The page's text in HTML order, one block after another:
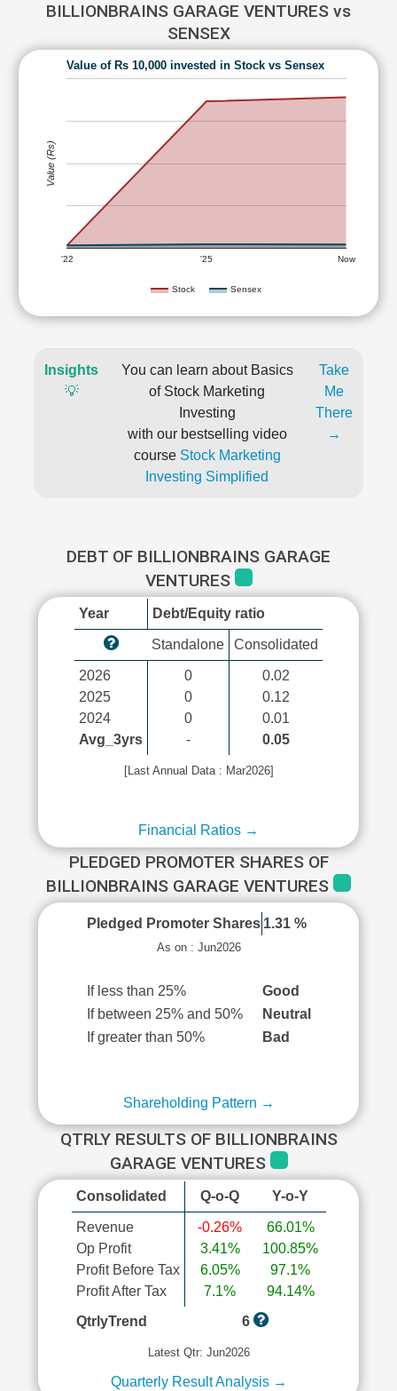
BILLIONBRAINS GARAGE VENTURES vs
SENSEX
Value of Rs 10,000 invested in Stock vs Sensex
Stock Sensex
'22 '25 Now
Value (Rs)
Insights
💡
You can learn about Basics
of Stock Marketing
Investing
with our bestselling video
course Stock Marketing
Investing Simplified
Take
Me
There
→
DEBT OF BILLIONBRAINS GARAGE
VENTURES
Year Debt/Equity ratio
Standalone Consolidated
2026
2025
2024
Avg_3yrs
0
0
0
-
0.02
0.12
0.01
0.05
[Last Annual Data : Mar2026]
Financial Ratios →
PLEDGED PROMOTER SHARES OF
BILLIONBRAINS GARAGE VENTURES
Pledged Promoter Shares 1.31 %
As on : Jun2026
If less than 25%
Good
If between 25% and 50%
Neutral
If greater than 50%
Bad
Shareholding Pattern →
QTRLY RESULTS OF BILLIONBRAINS
GARAGE VENTURES
Consolidated Q-o-Q Y-o-Y
Revenue
Op Profit
Profit Before Tax
Profit After Tax
-0.26%
3.41%
6.05%
7.1%
66.01%
100.85%
97.1%
94.14%
QtrlyTrend
6
Latest Qtr: Jun2026
Quarterly Result Analysis →